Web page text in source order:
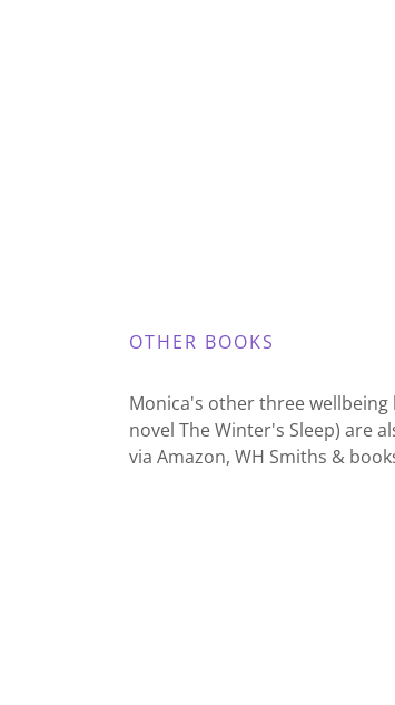
OTHER BOOKS
Monica's other three wellbeing
novel The Winter's Sleep) are
via Amazon, WH Smiths &